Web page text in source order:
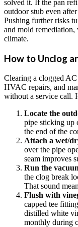
solved it. If the pan
outdoor stub even
Pushing further risks
and mold
climate.
How to Unclog
Clearing a clogged
HVAC repairs, and
without a service call.
Locate the
pipe sticking up
the end of the
Attach a wet/
over the pipe
seam improves
Run the
the clog break
That sound
Flush with
capped tee
distilled white
monthly during